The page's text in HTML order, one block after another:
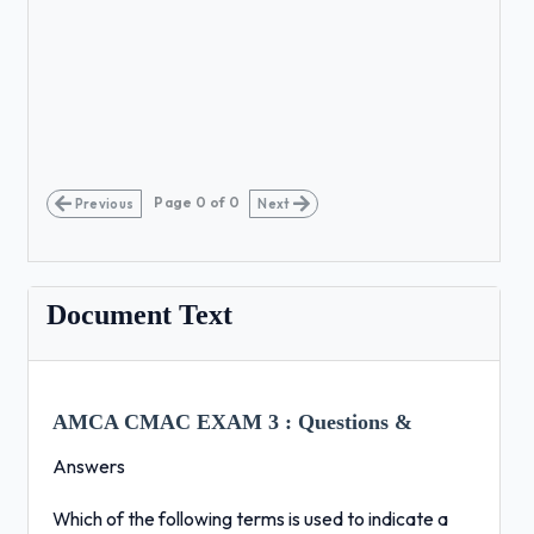
Previous Page 0 of 0 Next
Document Text
AMCA CMAC EXAM 3 : Questions &
Answers
Which of the following terms is used to indicate a